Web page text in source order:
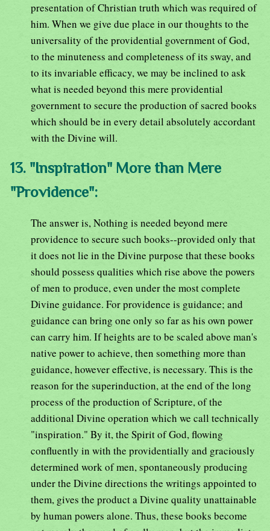
presentation of Christian truth which was required of
him. When we give due place in our thoughts to the
universality of the providential government of God,
to the minuteness and completeness of its sway, and
to its invariable efficacy, we may be inclined to ask
what is needed beyond this mere providential
government to secure the production of sacred books
which should be in every detail absolutely accordant
with the Divine will.
13. "Inspiration" More than Mere
"Providence":
The answer is, Nothing is needed beyond mere
providence to secure such books--provided only that
it does not lie in the Divine purpose that these books
should possess qualities which rise above the powers
of men to produce, even under the most complete
Divine guidance. For providence is guidance; and
guidance can bring one only so far as his own power
can carry him. If heights are to be scaled above man's
native power to achieve, then something more than
guidance, however effective, is necessary. This is the
reason for the superinduction, at the end of the long
process of the production of Scripture, of the
additional Divine operation which we call technically
"inspiration." By it, the Spirit of God, flowing
confluently in with the providentially and graciously
determined work of men, spontaneously producing
under the Divine directions the writings appointed to
them, gives the product a Divine quality unattainable
by human powers alone. Thus, these books become